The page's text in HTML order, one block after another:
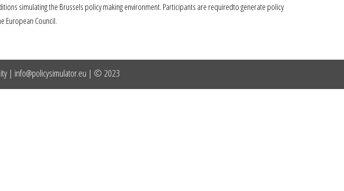
simulating the Brussels policy making environment. Participants are requiredto generate policy
European Council.
| info@policysimulator.eu | © 2023